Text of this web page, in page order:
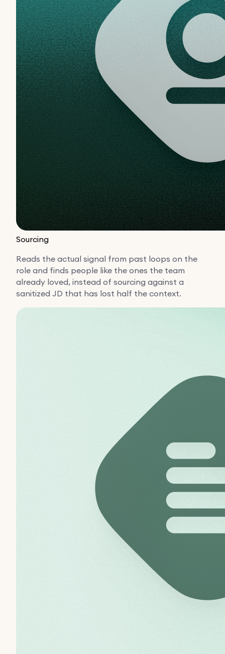
Sourcing
Reads the actual signal from past loops on the
role and finds people like the ones the team
already loved, instead of sourcing against a
sanitized JD that has lost half the context.